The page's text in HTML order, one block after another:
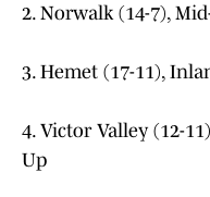
2. Norwalk (14-7),
3. Hemet (17-11),
4. Victor Valley (12-
Up